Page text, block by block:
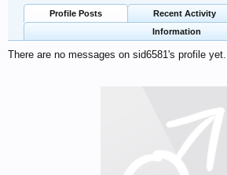
Profile Posts Recent Activity
Information
There are no messages on sid6581's profile yet.